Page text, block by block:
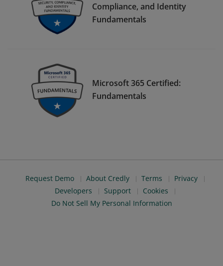
Compliance, and Identity
Fundamentals
Microsoft 365 Certified:
Fundamentals
Request Demo About Credly Terms
Privacy
Developers
Support
Cookies
Do Not Sell My Personal Information